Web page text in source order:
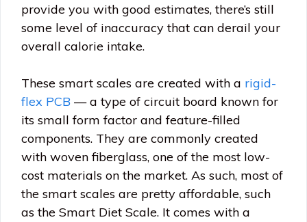
provide you with good estimates, there’s still
some level of inaccuracy that can derail your
overall calorie intake.
These smart scales are created with a rigid-
flex PCB — a type of circuit board known for
its small form factor and feature-filled
components. They are commonly created
with woven fiberglass, one of the most low-
cost materials on the market. As such, most of
the smart scales are pretty affordable, such
as the Smart Diet Scale. It comes with a